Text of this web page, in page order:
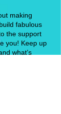
making
fabulous
the support
you! Keep up
what’s